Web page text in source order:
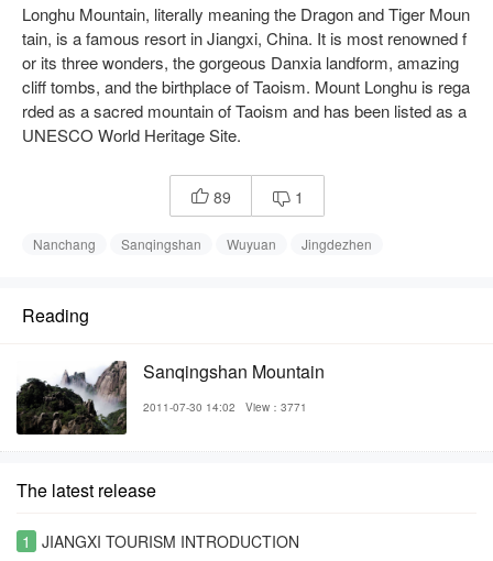
Longhu Mountain, literally meaning the Dragon and Tiger Moun
tain, is a famous resort in Jiangxi, China. It is most renowned f
or its three wonders, the gorgeous Danxia landform, amazing
cliff tombs, and the birthplace of Taoism. Mount Longhu is rega
rded as a sacred mountain of Taoism and has been listed as a
UNESCO World Heritage Site.
 89  1
Nanchang Sanqingshan Wuyuan Jingdezhen
Reading
Sanqingshan Mountain
2011-07-30 14:02 View：3771
The latest release
1
JIANGXI TOURISM INTRODUCTION